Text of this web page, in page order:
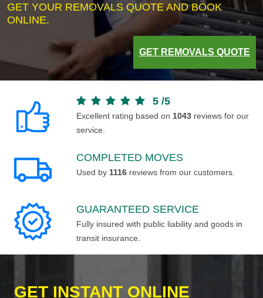
GET YOUR REMOVALS QUOTE AND BOOK
ONLINE.
GET REMOVALS QUOTE
5 /5
Excellent rating based on 1043 reviews for our
service.
COMPLETED MOVES
Used by 1116 reviews from our customers.
GUARANTEED SERVICE
Fully insured with public liability and goods in
transit insurance.
GET INSTANT ONLINE